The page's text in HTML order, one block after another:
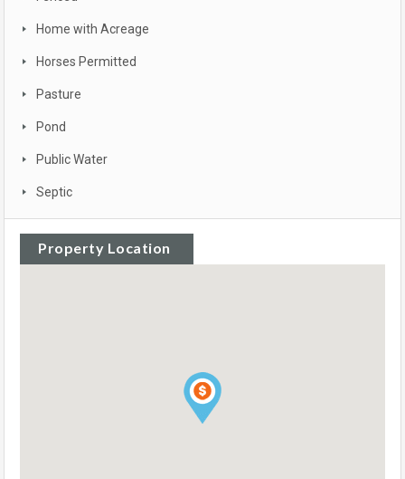
Home with Acreage
Horses Permitted
Pasture
Pond
Public Water
Septic
Property Location